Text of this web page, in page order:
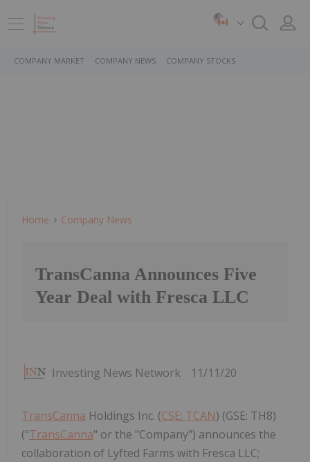
COMPANY MARKET COMPANY NEWS COMPANY STOCKS
Home Company News
TransCanna Announces Five
Year Deal with Fresca LLC
Investing News Network 11/11/20
TransCanna Holdings Inc. (CSE: TCAN) (GSE: TH8)
("TransCanna" or the "Company") announces the
collaboration of Lyfted Farms with Fresca LLC;